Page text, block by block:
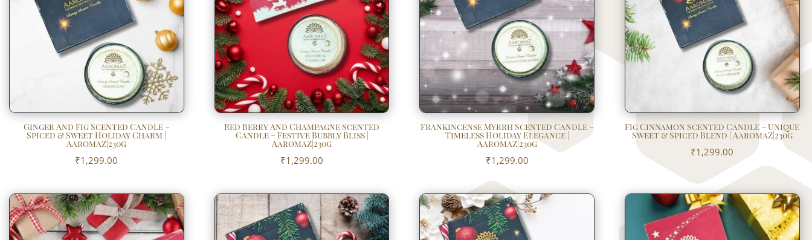
Ginger And Fig Scented Candle –
Spiced & Sweet Holiday Charm |
AaromaZ|230g
₹1,299.00
Red Berry And Champagne Scented
Candle – Festive Bubbly Bliss |
AaromaZ|230g
₹1,299.00
Frankincense Myrrh Scented Candle –
Timeless Holiday Elegance |
AaromaZ|230g
₹1,299.00
Fig Cinnamon Scented Candle – Unique
Sweet & Spiced Blend | AaromaZ|230g
₹1,299.00